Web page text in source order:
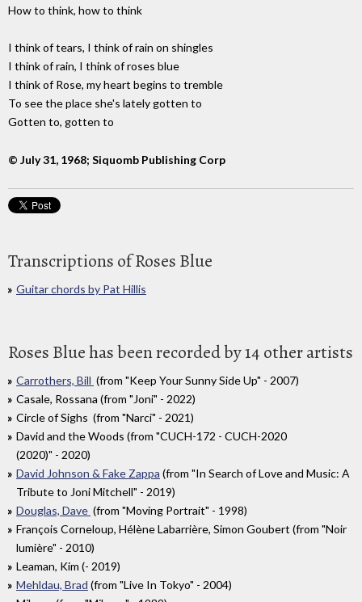
How to think, how to think
I think of tears, I think of rain on shingles
I think of rain, I think of roses blue
I think of Rose, my heart begins to tremble
To see the place she's lately gotten to
Gotten to, gotten to
© July 31, 1968; Siquomb Publishing Corp
Transcriptions of Roses Blue
Guitar chords by Pat Hillis
Roses Blue has been recorded by 14 other artists
Carrothers, Bill (from "Keep Your Sunny Side Up" - 2007)
Casale, Rossana (from "Joni" - 2022)
Circle of Sighs (from "Narci" - 2021)
David and the Woods (from "CUCH​-​172 - CUCH​-​2020
(2020)" - 2020)
David Johnson & Fake Zappa (from "In Search of Love and Music: A
Tribute to Joni Mitchell" - 2019)
Douglas, Dave (from "Moving Portrait" - 1998)
François Corneloup, Hélène Labarrière, Simon Goubert (from "Noir
lumière" - 2010)
Leaman, Kim (- 2019)
Mehldau, Brad (from "Live In Tokyo" - 2004)